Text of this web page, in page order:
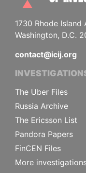
1730 Rhode Island
Washington, D.C.
contact@icij.org
The Uber Files
Russia Archive
The Ericsson List
Pandora Papers
FinCEN Files
More